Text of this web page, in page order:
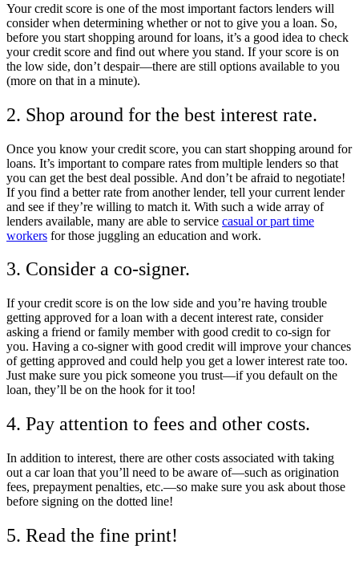
Your credit score is one of the most important factors lenders will
consider when determining whether or not to give you a loan. So,
before you start shopping around for loans, it’s a good idea to check
your credit score and find out where you stand. If your score is on
the low side, don’t despair—there are still options available to you
(more on that in a minute).
2. Shop around for the best interest rate.
Once you know your credit score, you can start shopping around for
loans. It’s important to compare rates from multiple lenders so that
you can get the best deal possible. And don’t be afraid to negotiate!
If you find a better rate from another lender, tell your current lender
and see if they’re willing to match it. With such a wide array of
lenders available, many are able to service casual or part time
workers for those juggling an education and work.
3. Consider a co-signer.
If your credit score is on the low side and you’re having trouble
getting approved for a loan with a decent interest rate, consider
asking a friend or family member with good credit to co-sign for
you. Having a co-signer with good credit will improve your chances
of getting approved and could help you get a lower interest rate too.
Just make sure you pick someone you trust—if you default on the
loan, they’ll be on the hook for it too!
4. Pay attention to fees and other costs.
In addition to interest, there are other costs associated with taking
out a car loan that you’ll need to be aware of—such as origination
fees, prepayment penalties, etc.—so make sure you ask about those
before signing on the dotted line!
5. Read the fine print!